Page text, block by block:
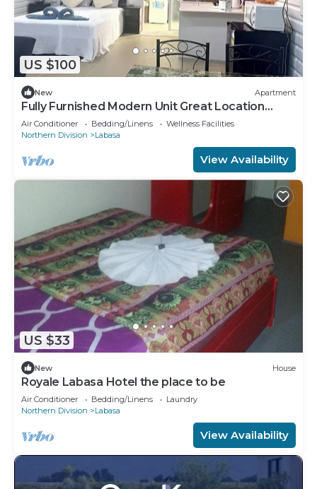
US $100
New Apartment
Fully Furnished Modern Unit Great Location
Labasa
Air Conditioner Bedding/Linens
Wellness Facilities
Northern Division
Labasa
View Availability
US $33
New House
Royale Labasa Hotel the place to be
Air Conditioner Bedding/Linens
Laundry
Northern Division
Labasa
View Availability